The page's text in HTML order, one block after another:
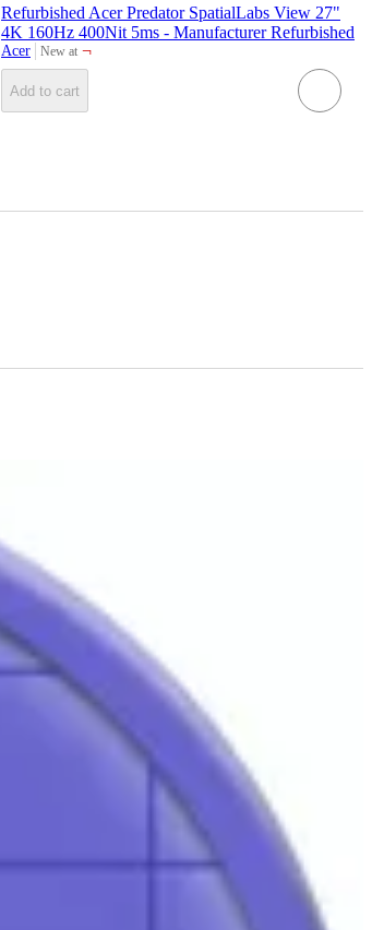
Refurbished Acer Predator SpatialLabs View 27"
4K 160Hz 400Nit 5ms - Manufacturer Refurbished
Acer New at
target ¬
Add to cart